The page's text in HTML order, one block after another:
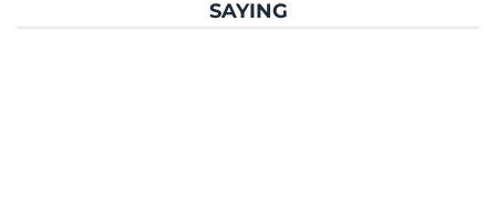
SAYING